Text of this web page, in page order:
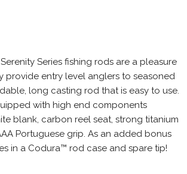
Series fishing rods are a pleasure
provide entry level anglers to seasoned
long casting rod that is easy to use.
with high end components
blank, carbon reel seat, strong titanium
Portuguese grip. As an added bonus
in a Codura™ rod case and spare tip!